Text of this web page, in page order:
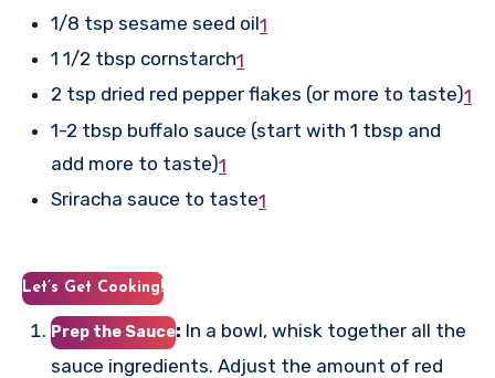
1/8 tsp sesame seed oil1
1 1/2 tbsp cornstarch1
2 tsp dried red pepper flakes (or more to taste)1
1-2 tbsp buffalo sauce (start with 1 tbsp and
add more to taste)1
Sriracha sauce to taste1
Let’s Get Cooking!
Prep the Sauce: In a bowl, whisk together all the
sauce ingredients. Adjust the amount of red